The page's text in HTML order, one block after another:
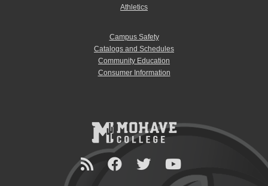
Athletics
Campus Safety
Catalogs and Schedules
Community Education
Consumer Information